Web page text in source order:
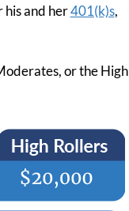
and her401(k)s,
or the High